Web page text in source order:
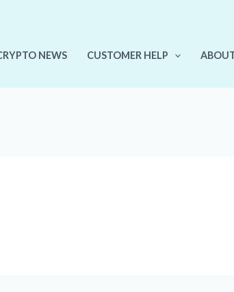
NEWS CUSTOMER HELP